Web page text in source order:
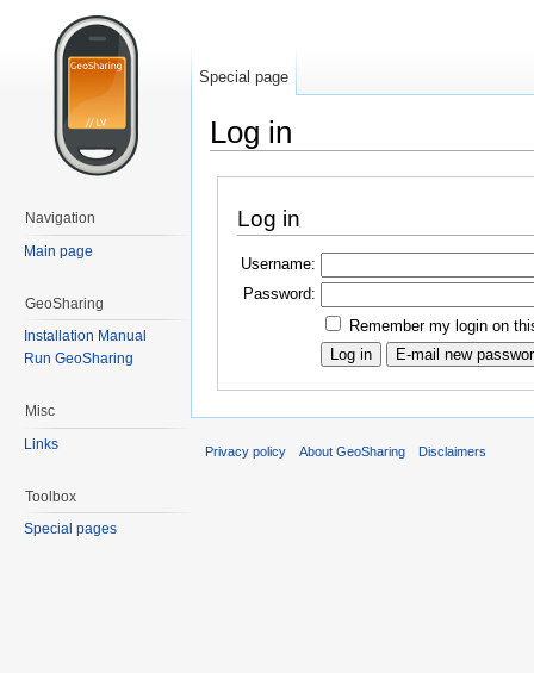
Log in
Log in
Username:
Password:
Remember my login on
Special page
Navigation
Main page
GeoSharing
Installation Manual
Run GeoSharing
Misc
Links
Toolbox
Special pages
Privacy policy About GeoSharing Disclaimers